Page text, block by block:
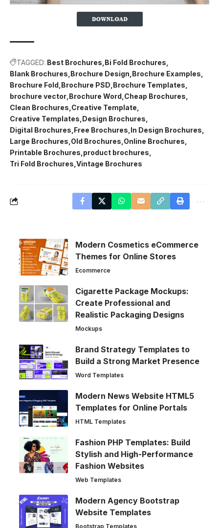
TAGGED: Best Brochures Bi Fold Brochures
Blank Brochures Brochure Design Brochure Examples
Brochure Fold Brochure PSD Brochure Templates
brochure vector Brochure Word Cheap Brochures
Clean Brochures Creative Template
Creative Templates Design Brochures
Digital Brochures Free Brochures In Design Brochures
Large Brochures Old Brochures Online Brochures
Printable Brochures product brochures
Tri Fold Brochures Vintage Brochures
Modern Cosmetics eCommerce
Themes for Online Stores
Ecommerce
Cigarette Package Mockups:
Create Professional and
Realistic Packaging Designs
Mockups
Brand Strategy Templates to
Build a Strong Market Presence
Word Templates
Modern News Website HTML5
Templates for Online Portals
HTML Templates
Fashion PHP Templates: Build
Stylish and High-Performance
Fashion Websites
Web Templates
Modern Agency Bootstrap
Website Templates
Bootstrap Templates